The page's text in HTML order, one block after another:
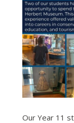
Our Year 11